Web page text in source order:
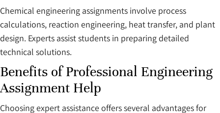
Chemical engineering assignments involve process
calculations, reaction engineering, heat transfer, and plant
design. Experts assist students in preparing detailed
technical solutions.
Benefits of Professional Engineering
Assignment Help
Choosing expert assistance offers several advantages for